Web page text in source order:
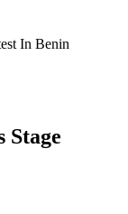
In Benin
Stage